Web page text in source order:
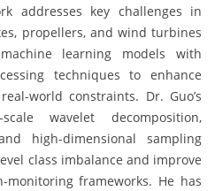
addresses key challenges in
propellers, and wind turbines
learning models with
techniques to enhance
world constraints. Dr. Guo’s
wavelet decomposition,
high-dimensional sampling
class imbalance and improve
frameworks. He has